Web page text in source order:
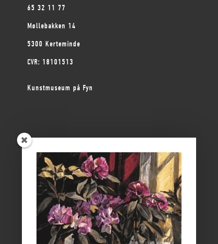
65 32 11 77
Møllebakken 14
5300 Kerteminde
CVR: 18101513
Kunstmuseum på Fyn
ØSTFYNS MUSEER
Vikingemuseet Ladby
Nyborg Slot
Borgmestergården
Farvergården